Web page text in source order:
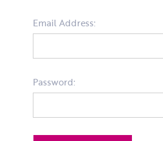
Email Address:
Password: